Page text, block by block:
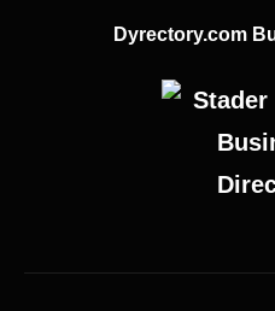
Dyrectory.com